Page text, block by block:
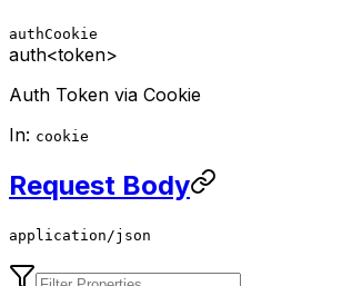
authCookie
auth<token>
Auth Token via Cookie
In: cookie
Request Body
application/json